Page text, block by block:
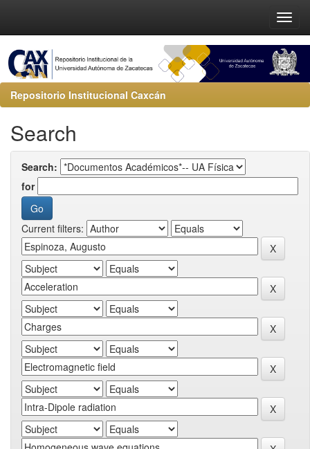
Repositorio Institucional Caxcán
Search
Search:
for
Current filters: